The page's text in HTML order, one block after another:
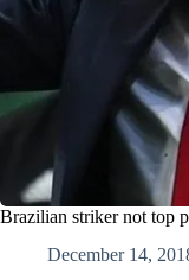
Brazilian striker not top
December 14,